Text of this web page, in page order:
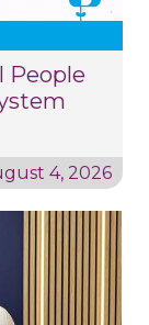
People
4, 2026